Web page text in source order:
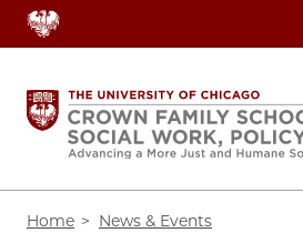
Skip
content
Home News & Events